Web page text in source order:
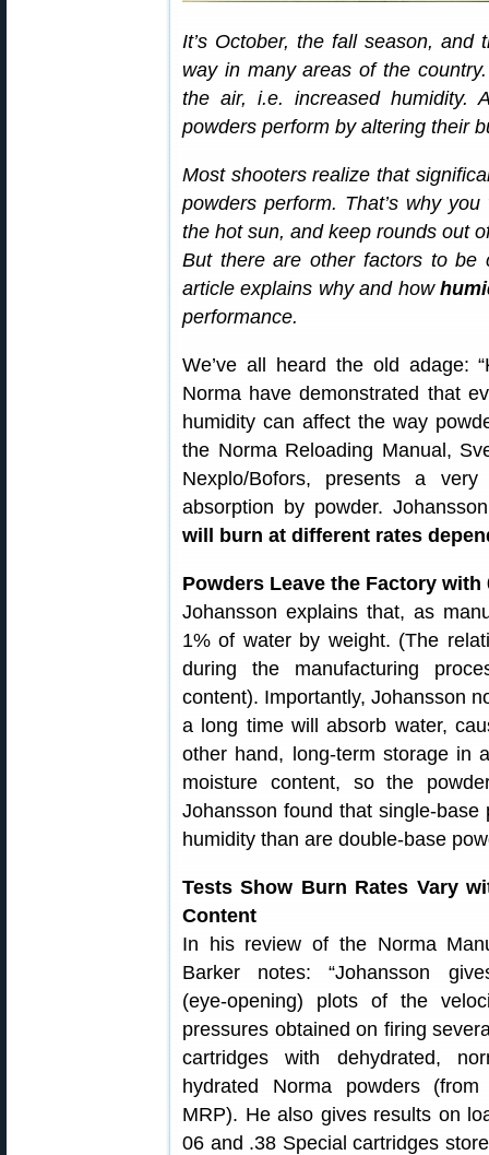
It’s October, the fall season,
way in many areas of the
the air, i.e. increased humidity.
powders perform by altering their
Most shooters realize that
powders perform. That’s why
the hot sun, and keep rounds out
But there are other factors to
article explains why and how
performance.
We’ve all heard the old adage:
Norma have demonstrated that
humidity can affect the way
the Norma Reloading Manual,
Nexplo/Bofors, presents a
absorption by powder.
will burn at different rates
Powders Leave the Factory with
Johansson explains that, as
1% of water by weight. (The
during the manufacturing
content). Importantly, Johansson
a long time will absorb water,
other hand, long-term storage in
moisture content, so the
Johansson found that single-
humidity than are double-base
Tests Show Burn Rates Vary
Content
In his review of the Norma
Barker notes: “Johansson
(eye-opening) plots of the
pressures obtained on firing
cartridges with dehydrated,
hydrated Norma powders
MRP). He also gives results on
06 and .38 Special cartridges